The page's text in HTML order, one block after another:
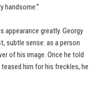
handsome.”
appearance greatly. Georgy
subtle sense: as a person
of his image. Once he told
him for his freckles, he